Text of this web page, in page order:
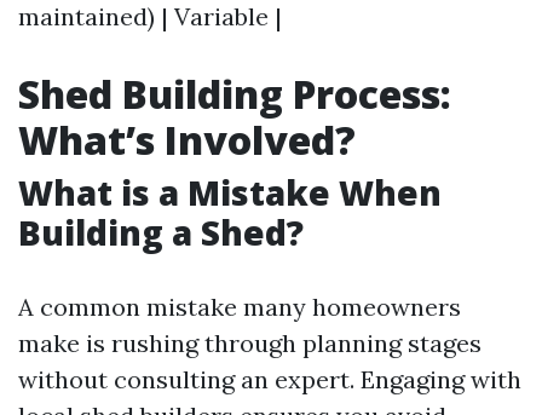
maintained) | Variable |
Shed Building Process:
What’s Involved?
What is a Mistake When
Building a Shed?
A common mistake many homeowners
make is rushing through planning stages
without consulting an expert. Engaging with